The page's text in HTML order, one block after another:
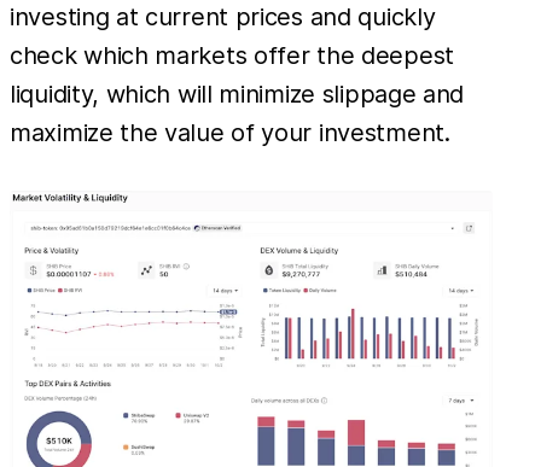
investing at current prices and quickly
check which markets offer the deepest
liquidity, which will minimize slippage and
maximize the value of your investment.